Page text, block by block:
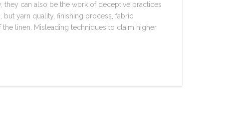
they can also be the work of deceptive practices
yarn quality, finishing process, fabric
linen. Misleading techniques to claim higher